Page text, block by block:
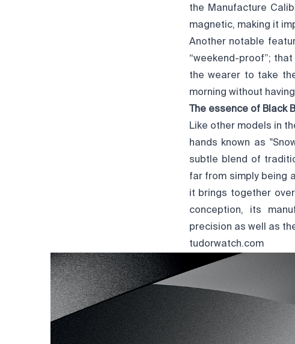
the Manufacture
magnetic, making it
Another notable
“weekend-proof”;
the wearer to take
morning without
The essence of Black
Like other models in
hands known as
subtle blend of
far from simply being
it brings together
conception, its
precision as well as
tudorwatch.com